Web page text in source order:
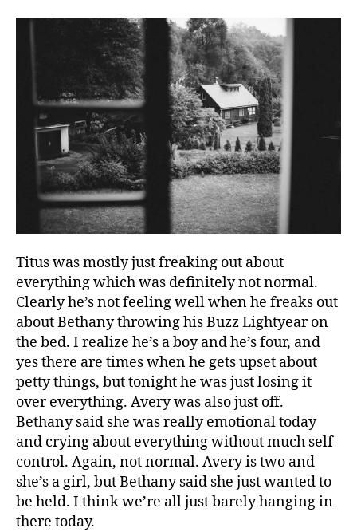
Titus was mostly just freaking out about
everything which was definitely not normal.
Clearly he’s not feeling well when he freaks out
about Bethany throwing his Buzz Lightyear on
the bed. I realize he’s a boy and he’s four, and
yes there are times when he gets upset about
petty things, but tonight he was just losing it
over everything. Avery was also just off.
Bethany said she was really emotional today
and crying about everything without much self
control. Again, not normal. Avery is two and
she’s a girl, but Bethany said she just wanted to
be held. I think we’re all just barely hanging in
there today.